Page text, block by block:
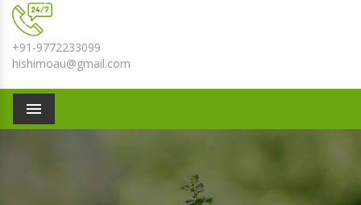
+91-9772233099
hishimoau@gmail.com
Menu